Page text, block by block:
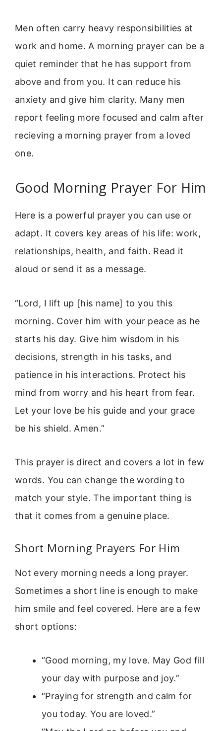
Men often carry heavy responsibilities at
work and home. A morning prayer can be a
quiet reminder that he has support from
above and from you. It can reduce his
anxiety and give him clarity. Many men
report feeling more focused and calm after
recieving a morning prayer from a loved
one.
Good Morning Prayer For Him
Here is a powerful prayer you can use or
adapt. It covers key areas of his life: work,
relationships, health, and faith. Read it
aloud or send it as a message.
“Lord, I lift up [his name] to you this
morning. Cover him with your peace as he
starts his day. Give him wisdom in his
decisions, strength in his tasks, and
patience in his interactions. Protect his
mind from worry and his heart from fear.
Let your love be his guide and your grace
be his shield. Amen.”
This prayer is direct and covers a lot in few
words. You can change the wording to
match your style. The important thing is
that it comes from a genuine place.
Short Morning Prayers For Him
Not every morning needs a long prayer.
Sometimes a short line is enough to make
him smile and feel covered. Here are a few
short options:
“Good morning, my love. May God fill
your day with purpose and joy.”
“Praying for strength and calm for
you today. You are loved.”